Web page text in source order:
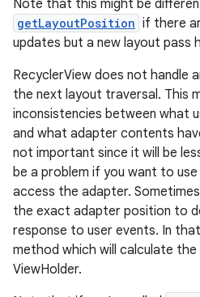
Note that this might be
getLayoutPosition if there
updates but a new layout pass
RecyclerView does not handle
the next layout traversal. This
inconsistencies between what
and what adapter contents
not important since it will be
be a problem if you want to
access the adapter.
the exact adapter position to
response to user events. In
method which will calculate
ViewHolder.